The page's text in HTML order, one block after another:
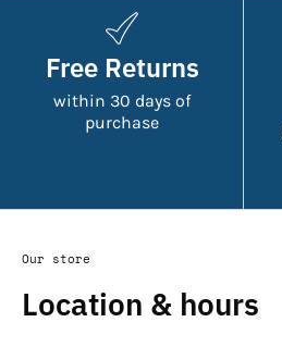
Free Returns
within 30 days of
purchase
Our store
Location & hours